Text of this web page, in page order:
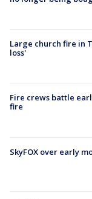
Large church fire in
loss'
Fire crews battle
fire
SkyFOX over early